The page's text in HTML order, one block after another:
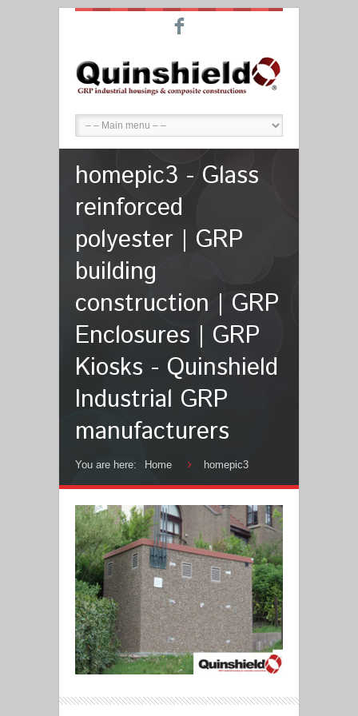
F
homepic3 - Glass
reinforced
polyester | GRP
building
construction | GRP
Enclosures | GRP
Kiosks - Quinshield
Industrial GRP
manufacturers
You are here: Home homepic3